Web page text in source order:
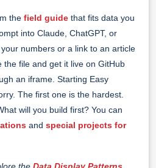
the field guide that fits data you
into Claude, ChatGPT, or
numbers or a link to an article
the file and get it live on GitHub
an iframe. Starting Easy
The first one is the hardest.
will you build first? You can
and special projects for